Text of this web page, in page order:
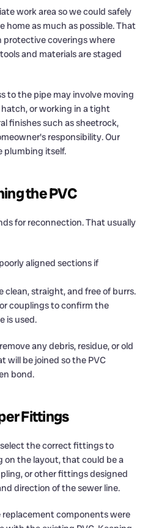
work area so we could safely
as much as possible. That
coverings where
and materials are staged
to the pipe may involve moving
or working in a tight
finishes such as sheetrock,
responsibility. Our
plumbing itself.
the PVC
for reconnection. That usually
aligned sections if
clean, straight, and free of burrs.
couplings to confirm the
is used.
any debris, residue, or old
will be joined so the PVC
bond.
Fittings
the correct fittings to
on the layout, that could be a
or other fittings designed
direction of the sewer line.
components were